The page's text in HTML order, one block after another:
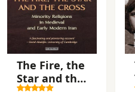
The Fire, the
Star and the